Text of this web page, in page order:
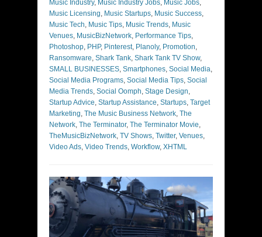
Music Industry, Music Industry Jobs, Music Jobs,
Music Licensing, Music Startups, Music Success,
Music Tech, Music Tips, Music Trends, Music
Venues, MusicBizNetwork, Performance Tips,
Photoshop, PHP, Pinterest, Planoly, Promotion,
Ransomware, Shark Tank, Shark Tank TV Show,
SMALL BUSINESSES, Smartphones, Social Media,
Social Media Programs, Social Media Tips, Social
Media Trends, Social Oomph, Stage Design,
Startup Advice, Startup Assistance, Startups, Target
Marketing, The Music Business Network, The
Network, The Terminator, The Terminator Movie,
TheMusicBizNetwork, TV Shows, Twitter, Venues,
Video Ads, Video Trends, Workflow, XHTML